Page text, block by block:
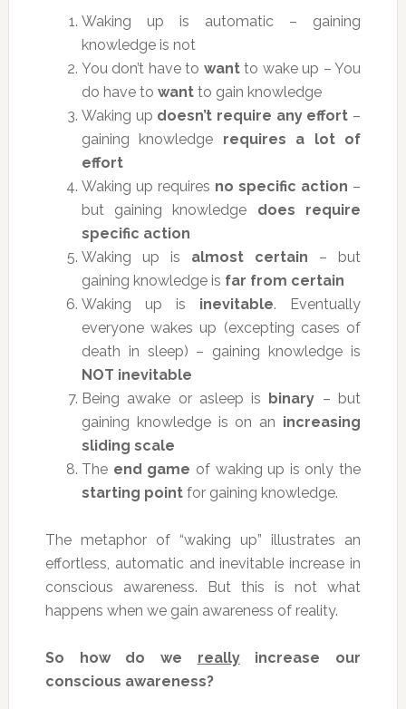
Waking up is automatic – gaining
knowledge is not
You don’t have to wantto wake up – You
do have to wantto gain knowledge
Waking up doesn’t require any effort –
gaining knowledge requires a lot of
effort
Waking up requires no specific action –
but gaining knowledge does require
specific action
Waking up is almost certain – but
gaining knowledge is far from certain
Waking up is inevitable. Eventually
everyone wakes up (excepting cases of
death in sleep) – gaining knowledge is
NOT inevitable
Being awake or asleep is binary – but
gaining knowledge is on an increasing
sliding scale
The end game of waking up is only the
starting pointfor gaining knowledge.
The metaphor of “waking up” illustrates an
effortless, automatic and inevitable increase in
conscious awareness. But this is not what
happens when we gain awareness of reality.
So how do we reallyincrease our
conscious awareness?